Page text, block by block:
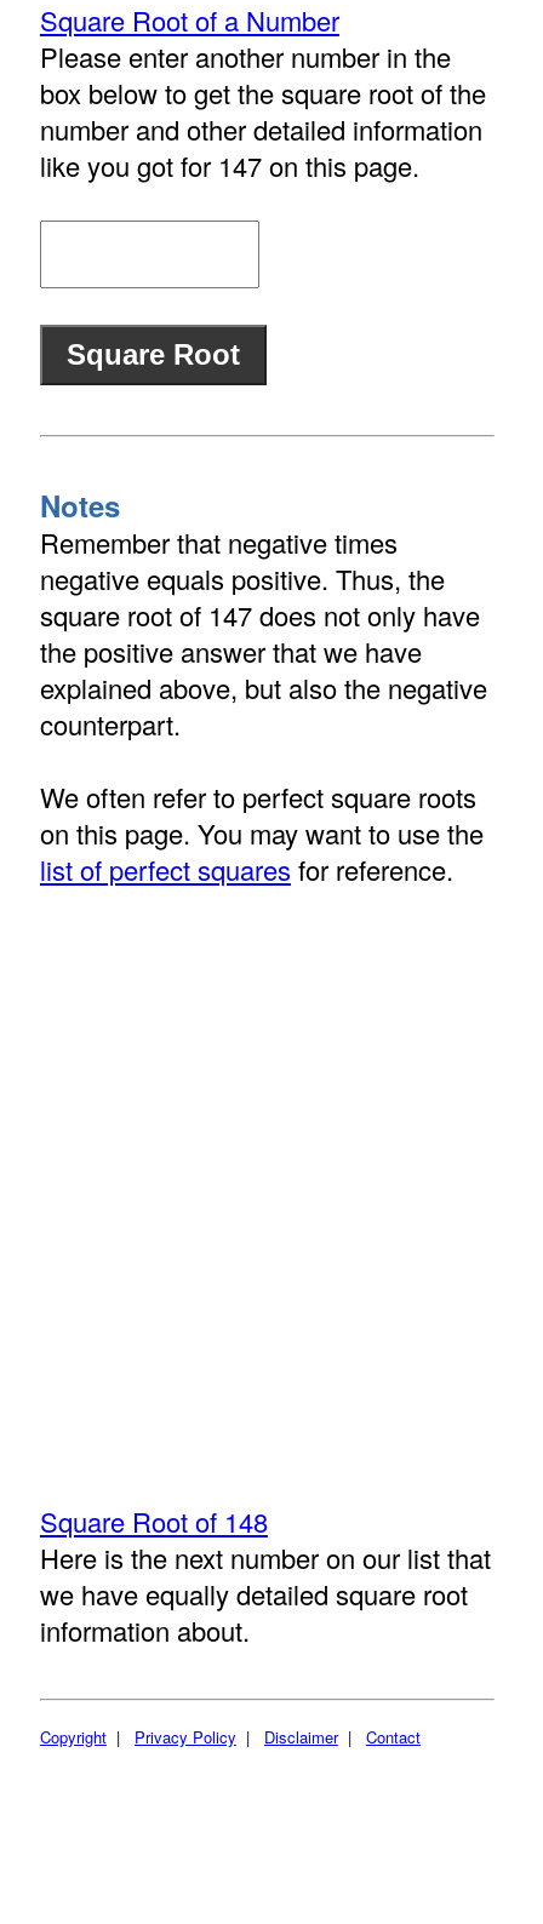
Square Root of a Number
Please enter another number in the
box below to get the square root of the
number and other detailed information
like you got for 147 on this page.
Notes
Remember that negative times
negative equals positive. Thus, the
square root of 147 does not only have
the positive answer that we have
explained above, but also the negative
counterpart.
We often refer to perfect square roots
on this page. You may want to use the
list of perfect squares for reference.
Square Root of 148
Here is the next number on our list that
we have equally detailed square root
information about.
Copyright| Privacy Policy | Disclaimer| Contact